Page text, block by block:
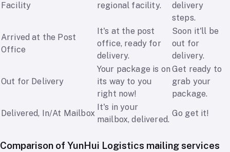
Facility
regional facility.
delivery
steps.
Arrived at the Post
Office
It's at the post
office, ready for
delivery.
Soon it'll be
out for
delivery.
Out for Delivery
Your package is on
its way to you
right now!
Get ready to
grab your
package.
Delivered, In/At Mailbox
It's in your
mailbox, delivered.
Go get it!
Comparison of YunHui Logistics mailing services